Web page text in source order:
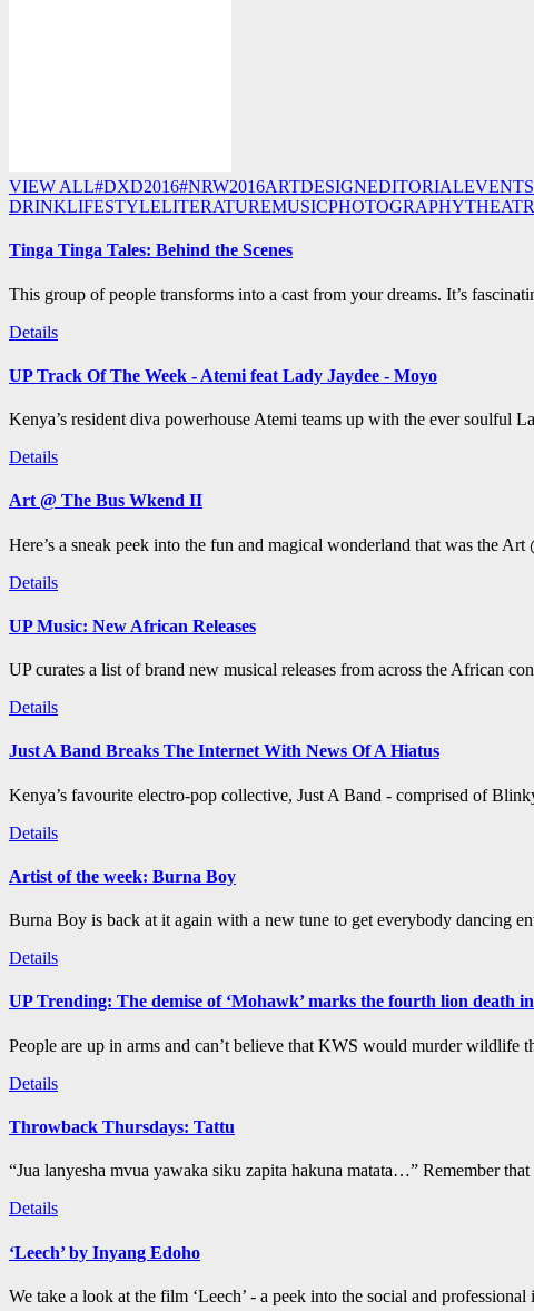
VIEW ALL#DXD2016#NRW2016ARTDESIGNEDITORIALEVENTS
DRINKLIFESTYLELITERATUREMUSICPHOTOGRAPHY
Tinga Tinga Tales: Behind the Scenes
This group of people transforms into a cast from your dreams. It’s
Details
UP Track Of The Week - Atemi feat Lady Jaydee - Moyo
Kenya’s resident diva powerhouse Atemi teams up with the ever soulful
Details
Art @ The Bus Wkend II
Here’s a sneak peek into the fun and magical wonderland that was the
Details
UP Music: New African Releases
UP curates a list of brand new musical releases from across the African
Details
Just A Band Breaks The Internet With News Of A Hiatus
Kenya’s favourite electro-pop collective, Just A Band - comprised of
Details
Artist of the week: Burna Boy
Burna Boy is back at it again with a new tune to get everybody dancing
Details
UP Trending: The demise of ‘Mohawk’ marks the fourth lion death
People are up in arms and can’t believe that KWS would murder wildlife
Details
Throwback Thursdays: Tattu
“Jua lanyesha mvua yawaka siku zapita hakuna matata…” Remember
Details
‘Leech’ by Inyang Edoho
We take a look at the film ‘Leech’ - a peek into the social and